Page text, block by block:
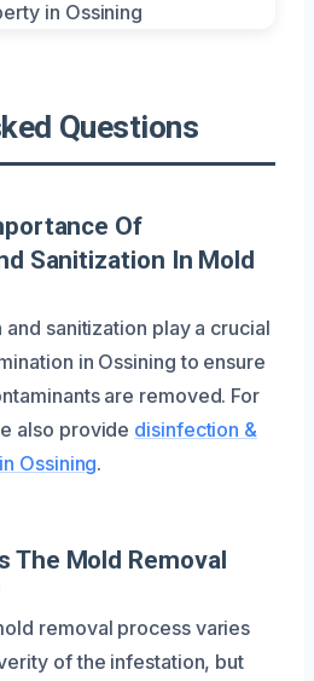
Questions
Of
Sanitization In Mold
sanitization play a crucial
in Ossining to ensure
are removed. For
also provide disinfection &
Ossining.
The Mold Removal
removal process varies
of the infestation, but